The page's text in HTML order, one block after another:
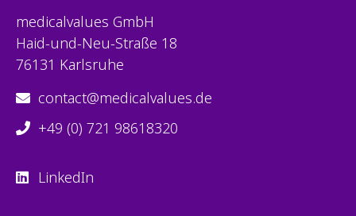
medicalvalues GmbH
Haid-und-Neu-Straße 18
76131 Karlsruhe
contact@medicalvalues.de
+49 (0) 721 98618320
LinkedIn